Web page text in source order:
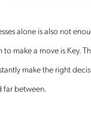
alone is also not
make a move is Key.
make the right
far between.